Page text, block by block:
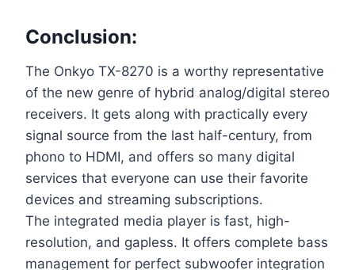
Conclusion:
The Onkyo TX-8270 is a worthy representative
of the new genre of hybrid analog/digital stereo
receivers. It gets along with practically every
signal source from the last half-century, from
phono to HDMI, and offers so many digital
services that everyone can use their favorite
devices and streaming subscriptions.
The integrated media player is fast, high-
resolution, and gapless. It offers complete bass
management for perfect subwoofer integration